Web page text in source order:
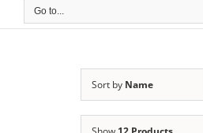
Go to...
Sort by Name